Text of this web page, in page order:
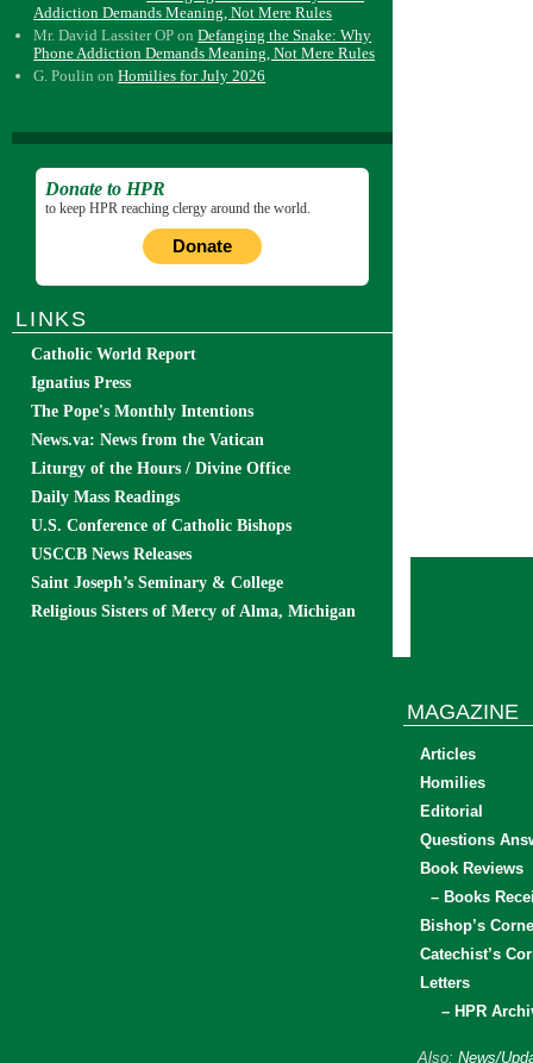
Addiction Demands Meaning, Not Mere Rules
Mr. David Lassiter OP onDefanging the Snake: Why
Phone Addiction Demands Meaning, Not Mere Rules
G. Poulin onHomilies for July 2026
Donate to HPR
to keep HPR reaching clergy around the world.
Donate
LINKS
Catholic World Report
Ignatius Press
The Pope's Monthly Intentions
News.va: News from the Vatican
Liturgy of the Hours / Divine Office
Daily Mass Readings
U.S. Conference of Catholic Bishops
USCCB News Releases
Saint Joseph’s Seminary & College
Religious Sisters of Mercy of Alma, Michigan
MAGAZINE
Articles
Homilies
Editorial
Questions
Book Reviews
– Books
Bishop’s
Catechist’s
Letters
– HPR
Also: News/